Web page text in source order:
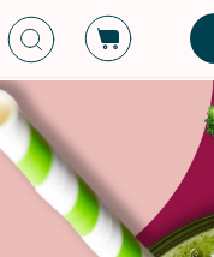
Dish Type
Side Dish
Appetizers